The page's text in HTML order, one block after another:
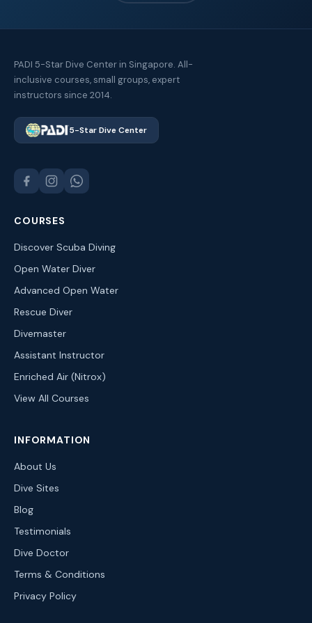
PADI 5-Star Dive Center in Singapore. All-
inclusive courses, small groups, expert
instructors since 2014.
5-Star Dive Center
COURSES
Discover Scuba Diving
Open Water Diver
Advanced Open Water
Rescue Diver
Divemaster
Assistant Instructor
Enriched Air (Nitrox)
View All Courses
INFORMATION
About Us
Dive Sites
Blog
Testimonials
Dive Doctor
Terms & Conditions
Privacy Policy